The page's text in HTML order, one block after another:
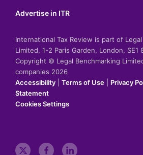
Advertise in ITR
International Tax Review is part of
Limited, 1-2 Paris Garden, London, SE1
Copyright © Legal Benchmarking
companies 2026
Accessibility
Terms of Use Privacy
Statement
Cookies Settings